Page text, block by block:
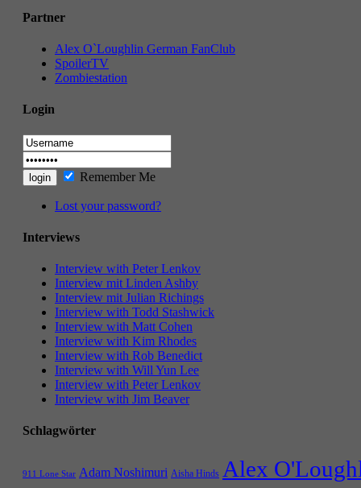
Partner
Alex O`Loughlin German FanClub
SpoilerTV
Zombiestation
Login
Remember Me
Lost your password?
Interviews
Interview with Peter Lenkov
Interview mit Linden Ashby
Interview mit Julian Richings
Interview with Todd Stashwick
Interview with Matt Cohen
Interview with Kim Rhodes
Interview with Rob Benedict
Interview with Will Yun Lee
Interview with Peter Lenkov
Interview with Jim Beaver
Schlagwörter
911 Lone Star Adam Noshimuri Aisha Hinds Alex